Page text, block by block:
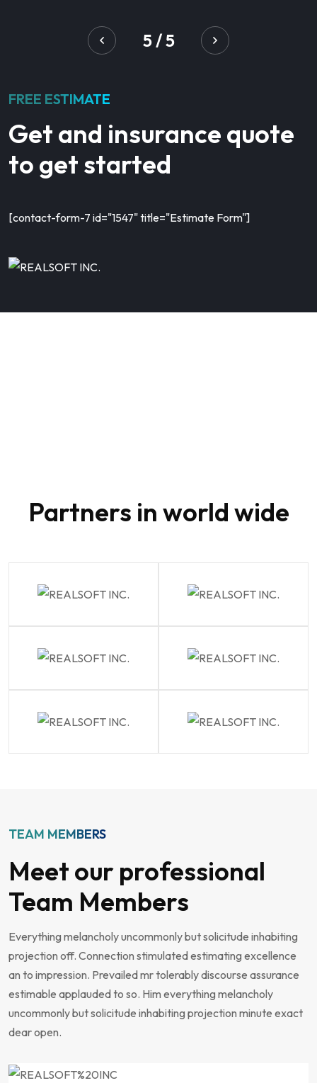
5/5
FREE ESTIMATE
Get and insurance quote
to get started
[contact-form-7 id="1547" title="Estimate Form"]
Partners in world wide
TEAM MEMBERS
Meet our professional
Team Members
Everything melancholy uncommonly but solicitude inhabiting
projection off. Connection stimulated estimating excellence
an to impression. Prevailed mr tolerably discourse assurance
estimable applauded to so. Him everything melancholy
uncommonly but solicitude inhabiting projection minute exact
dear open.